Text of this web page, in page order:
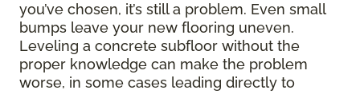
you’ve chosen, it’s still a problem. Even small
bumps leave your new flooring uneven.
Leveling a concrete subfloor without the
proper knowledge can make the problem
worse, in some cases leading directly to